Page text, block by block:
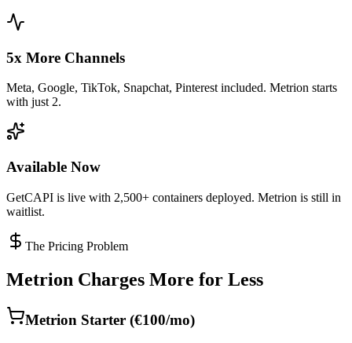
5x More Channels
Meta, Google, TikTok, Snapchat, Pinterest included. Metrion starts
with just 2.
Available Now
GetCAPI is live with 2,500+ containers deployed. Metrion is still in
waitlist.
The Pricing Problem
Metrion Charges More for Less
Metrion Starter (€100/mo)